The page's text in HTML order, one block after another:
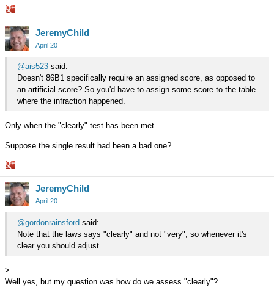
Share
on
Google+
JeremyChild
April 20
@ais523 said:
Doesn't 86B1 specifically require an assigned score, as opposed to
an artificial score? So you'd have to assign some score to the table
where the infraction happened.
Only when the "clearly" test has been met.
Suppose the single result had been a bad one?
Share
on
Google+
JeremyChild
April 20
@gordonrainsford said:
Note that the laws says "clearly" and not "very", so whenever it's
clear you should adjust.
>
Well yes, but my question was how do we assess "clearly"?